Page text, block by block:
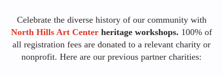
Celebrate the diverse history of our community with
North Hills Art Center heritage workshops. 100% of
all registration fees are donated to a relevant charity or
nonprofit. Here are our previous partner charities: